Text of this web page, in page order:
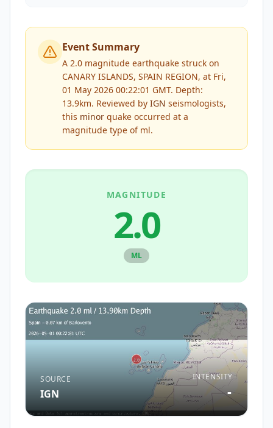
Event Summary
A 2.0 magnitude earthquake struck on
CANARY ISLANDS, SPAIN REGION, at Fri,
01 May 2026 00:22:01 GMT. Depth:
13.9km. Reviewed by IGN seismologists,
this minor quake occurred at a
magnitude type of ml.
MAGNITUDE
2.0
ML
SOURCE
IGN
INTENSITY
-